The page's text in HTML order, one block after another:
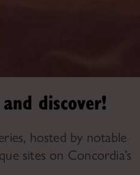
discover!
hosted by notable
sites on Concordia’s